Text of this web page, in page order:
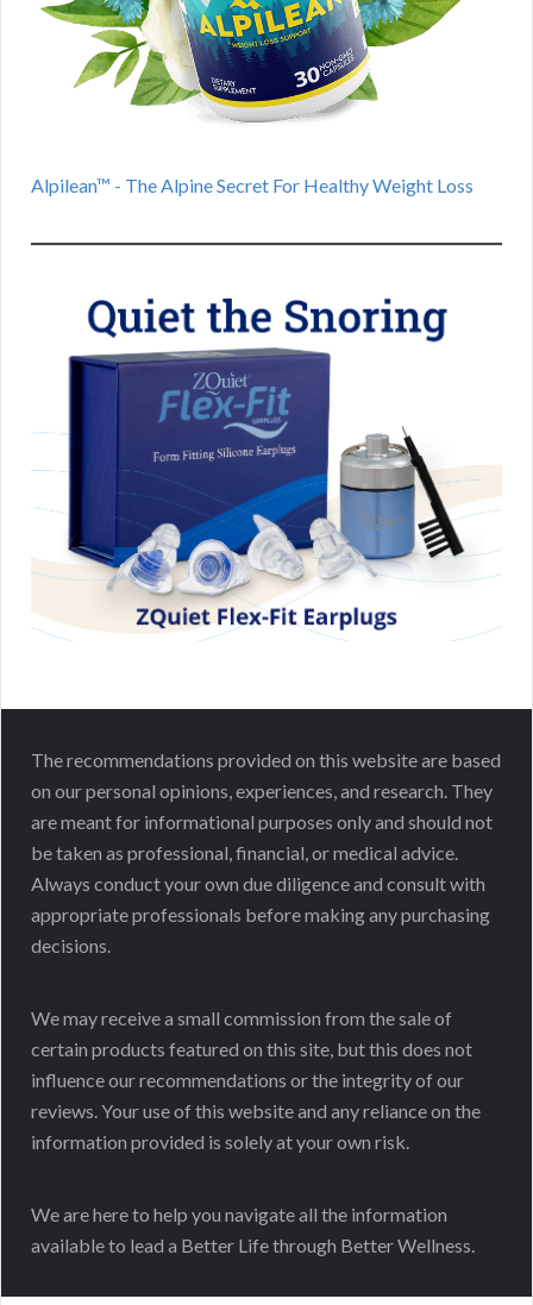
Alpilean™ - The Alpine Secret For Healthy Weight Loss
The recommendations provided on this website are based
on our personal opinions, experiences, and research. They
are meant for informational purposes only and should not
be taken as professional, financial, or medical advice.
Always conduct your own due diligence and consult with
appropriate professionals before making any purchasing
decisions.
We may receive a small commission from the sale of
certain products featured on this site, but this does not
influence our recommendations or the integrity of our
reviews. Your use of this website and any reliance on the
information provided is solely at your own risk.
We are here to help you navigate all the information
available to lead a Better Life through Better Wellness.